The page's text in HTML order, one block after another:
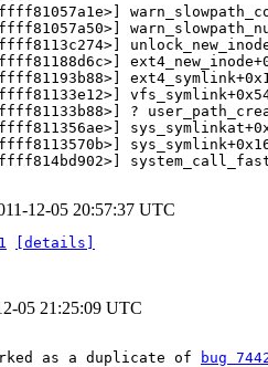
?
12-05 20:57:37 UTC
[details]
05 21:25:09 UTC
as a duplicate of bug